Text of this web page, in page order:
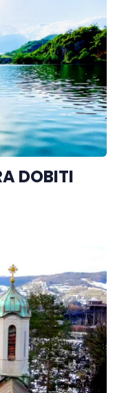
DOBITI